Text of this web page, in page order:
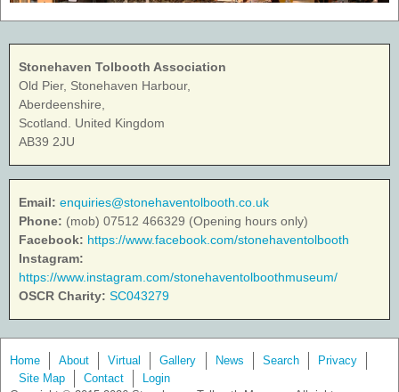
Stonehaven Tolbooth Association
Old Pier, Stonehaven Harbour,
Aberdeenshire,
Scotland. United Kingdom
AB39 2JU
Email: enquiries@stonehaventolbooth.co.uk
Phone: (mob) 07512 466329 (Opening hours only)
Facebook: https://www.facebook.com/stonehaventolbooth
Instagram:
https://www.instagram.com/stonehaventolboothmuseum/
OSCR Charity: SC043279
Home About Virtual Gallery News Search
Privacy
Site Map
Contact
Login